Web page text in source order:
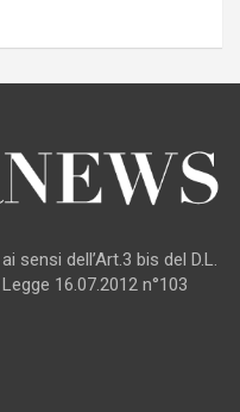
sensi dell’Art.3 bis del D.L.
16.07.2012 n°103